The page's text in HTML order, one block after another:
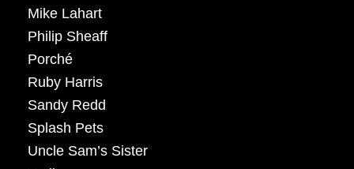
Mike Lahart
Philip Sheaff
Porché
Ruby Harris
Sandy Redd
Splash Pets
Uncle Sam’s Sister